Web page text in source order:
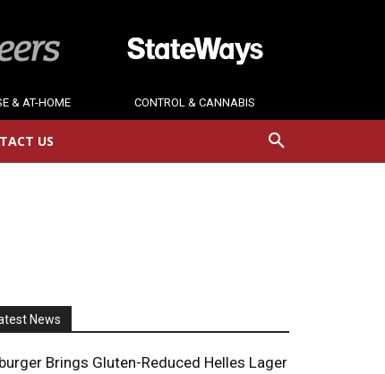
& AT-HOME CONTROL & CANNABIS
US
News
Brings Gluten-Reduced Helles Lager